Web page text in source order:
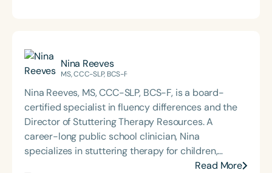
Nina Reeves
MS, CCC-SLP, BCS-F
Nina Reeves, MS, CCC-SLP, BCS-F, is a board-
certified specialist in fluency differences and the
Director of Stuttering Therapy Resources. A
career-long public school clinician, Nina
specializes in stuttering therapy for children,
adolescents, and young adults. As an author and
Read More